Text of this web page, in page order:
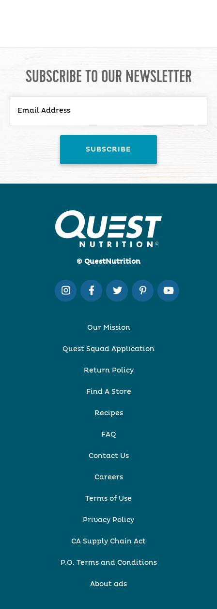
SUBSCRIBE TO OUR NEWSLETTER
© QuestNutrition
Our Mission
Quest Squad Application
Return Policy
Find A Store
Recipes
FAQ
Contact Us
Careers
Terms of Use
Privacy Policy
CA Supply Chain Act
P.O. Terms and Conditions
About ads